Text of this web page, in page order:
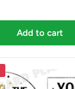
Add to cart